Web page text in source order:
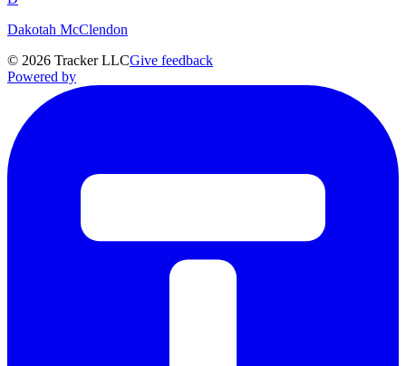
Dakotah McClendon
© 2026 Tracker LLCGive feedback
Powered by